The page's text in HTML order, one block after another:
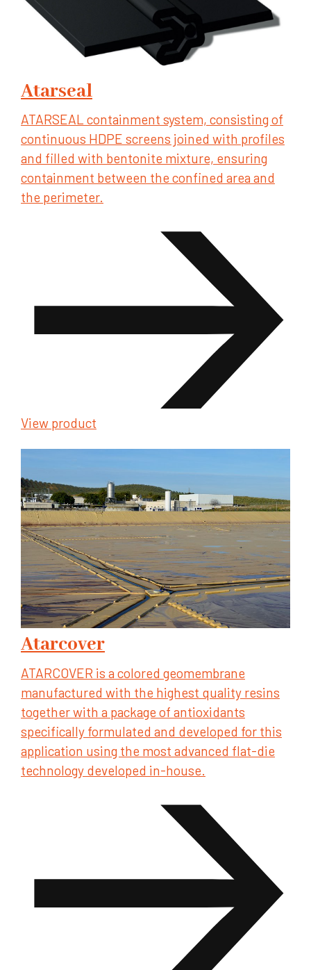
Atarseal
ATARSEAL containment system, consisting of
continuous HDPE screens joined with profiles
and filled with bentonite mixture, ensuring
containment between the confined area and
the perimeter.
View product
Atarcover
ATARCOVER is a colored geomembrane
manufactured with the highest quality resins
together with a package of antioxidants
specifically formulated and developed for this
application using the most advanced flat-die
technology developed in-house.